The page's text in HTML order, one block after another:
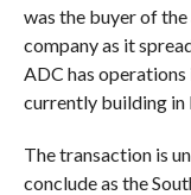
was the buyer of
company as it
ADC has operations
currently building in
The transaction is
conclude as the